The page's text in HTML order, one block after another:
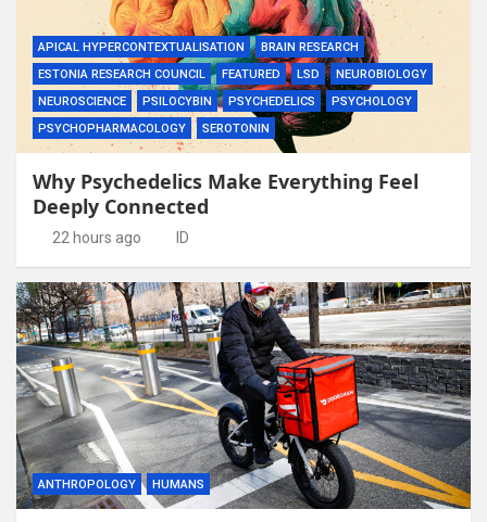
APICAL HYPERCONTEXTUALISATION
BRAIN RESEARCH
ESTONIA RESEARCH COUNCIL
FEATURED LSD
NEUROBIOLOGY
NEUROSCIENCE
PSILOCYBIN PSYCHEDELICS
PSYCHOLOGY
PSYCHOPHARMACOLOGY
SEROTONIN
Why Psychedelics Make Everything Feel
Deeply Connected
22 hours ago ID
ANTHROPOLOGY HUMANS